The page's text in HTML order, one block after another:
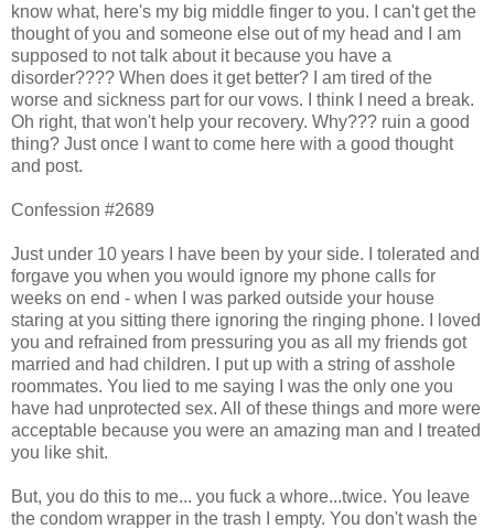
know what, here's my big middle finger to you. I can't get the
thought of you and someone else out of my head and I am
supposed to not talk about it because you have a
disorder???? When does it get better? I am tired of the
worse and sickness part for our vows. I think I need a break.
Oh right, that won't help your recovery. Why??? ruin a good
thing? Just once I want to come here with a good thought
and post.
Confession #2689
Just under 10 years I have been by your side. I tolerated and
forgave you when you would ignore my phone calls for
weeks on end - when I was parked outside your house
staring at you sitting there ignoring the ringing phone. I loved
you and refrained from pressuring you as all my friends got
married and had children. I put up with a string of asshole
roommates. You lied to me saying I was the only one you
have had unprotected sex. All of these things and more were
acceptable because you were an amazing man and I treated
you like shit.
But, you do this to me... you fuck a whore...twice. You leave
the condom wrapper in the trash I empty. You don't wash the